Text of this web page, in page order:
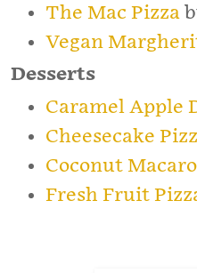
The Mac Pizza
Vegan
Desserts
Caramel Apple
Cheesecake
Coconut
Fresh Fruit